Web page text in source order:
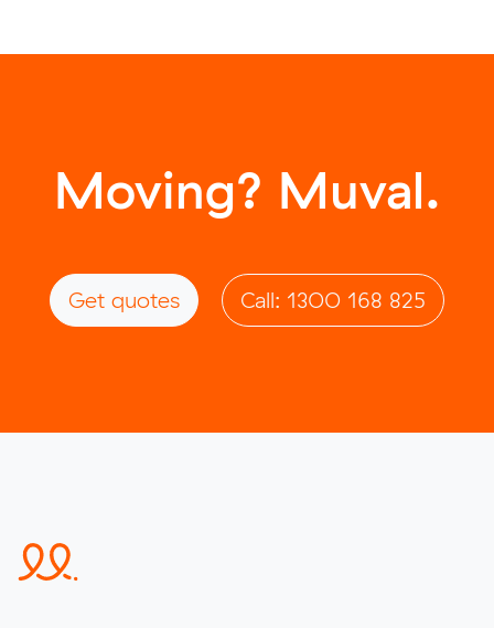
Moving? Muval.
Get quotes Call: 1300 168 825